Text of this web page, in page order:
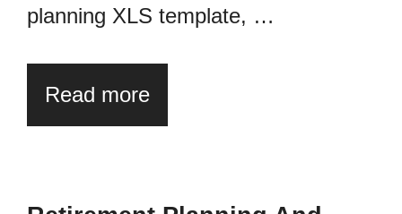
planning XLS template, …
Read more